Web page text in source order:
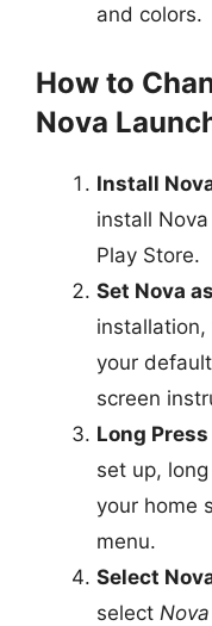
and colors.
How to
Nova
Install
install
Play Store.
Set Nova
installation,
your
screen
Long
set up,
your home
menu.
Select
select